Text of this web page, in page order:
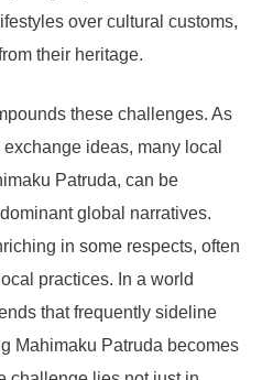
over cultural customs,
their heritage.
these challenges. As
ideas, many local
Patruda, can be
global narratives.
in some respects, often
practices. In a world
that frequently sideline
Mahimaku Patruda becomes